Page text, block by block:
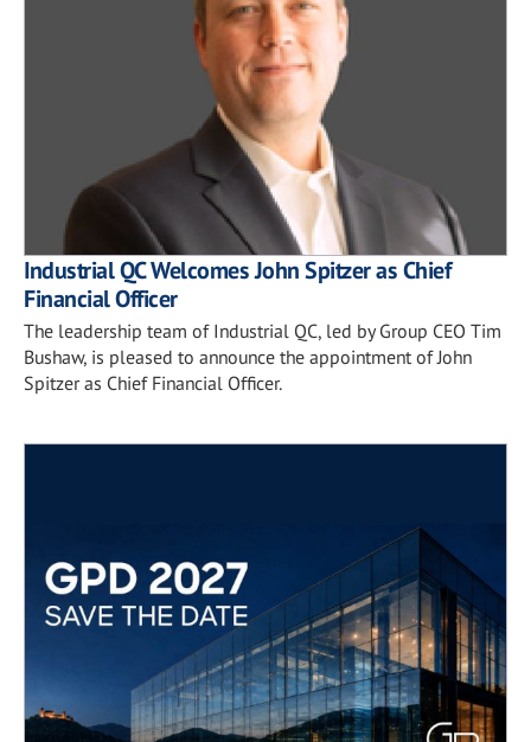
Industrial QC Welcomes John Spitzer as Chief
Financial Officer
The leadership team of Industrial QC, led by Group CEO Tim
Bushaw, is pleased to announce the appointment of John
Spitzer as Chief Financial Officer.